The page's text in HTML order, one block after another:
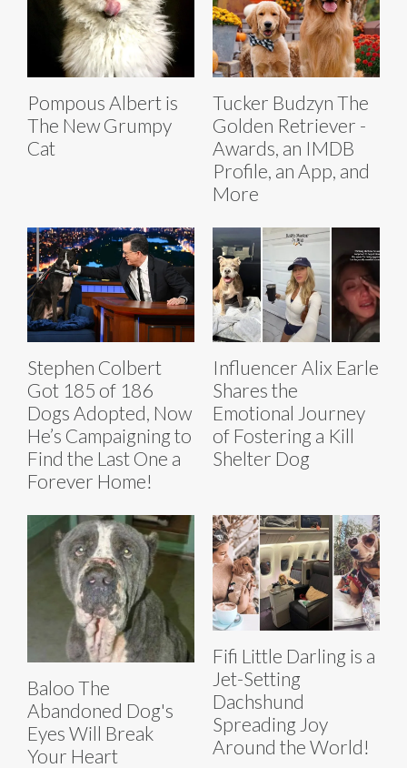
Pompous Albert is
The New Grumpy
Cat
Tucker Budzyn The
Golden Retriever -
Awards, an IMDB
Profile, an App, and
More
Stephen Colbert
Got 185 of 186
Dogs Adopted, Now
He’s Campaigning to
Find the Last One a
Forever Home!
Influencer Alix Earle
Shares the
Emotional Journey
of Fostering a Kill
Shelter Dog
Baloo The
Abandoned Dog's
Eyes Will Break
Your Heart
Fifi Little Darling is a
Jet-Setting
Dachshund
Spreading Joy
Around the World!